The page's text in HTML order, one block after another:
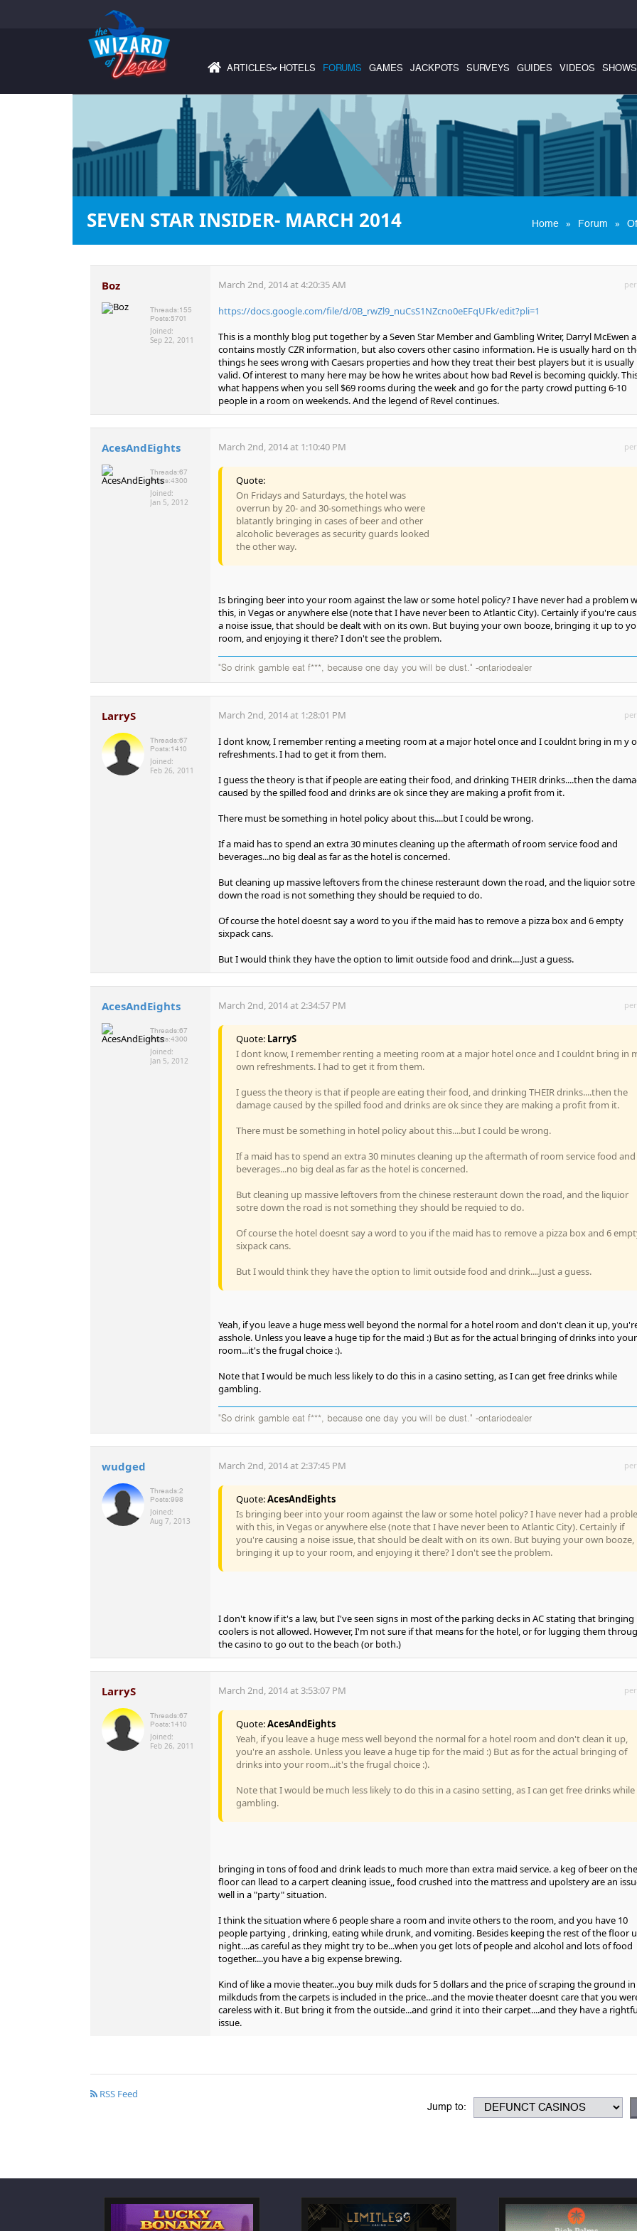
ARTICLES›HOTELS FORUMS GAMES JACKPOTS SURVEYS GUIDES VIDEOS SHOWS
SEVEN STAR INSIDER- MARCH 2014 Home » Forum »
Boz
Threads:155
Posts:5701
Joined:
Sep 22, 2011
March 2nd, 2014 at 4:20:35 AM
https://docs.google.com/file/d/0B_rwZl9_nuCsS1NZcno0eEFqUFk/edit?pli=1
This is a monthly blog put together by a Seven Star Member and Gambling Writer, Darryl McEwen
contains mostly CZR information, but also covers other casino information. He is usually hard on
things he sees wrong with Caesars properties and how they treat their best players but it is usually
valid. Of interest to many here may be how he writes about how bad Revel is becoming quickly.
what happens when you sell $69 rooms during the week and go for the party crowd putting 6-10
people in a room on weekends. And the legend of Revel continues.
AcesAndEights
Threads:67
Posts:4300
Joined:
Jan 5, 2012
March 2nd, 2014 at 1:10:40 PM
Quote:
On Fridays and Saturdays, the hotel was
overrun by 20- and 30-somethings who were
blatantly bringing in cases of beer and other
alcoholic beverages as security guards looked
the other way.
Is bringing beer into your room against the law or some hotel policy? I have never had a problem
this, in Vegas or anywhere else (note that I have never been to Atlantic City). Certainly if you're
a noise issue, that should be dealt with on its own. But buying your own booze, bringing it up to
room, and enjoying it there? I don't see the problem.
"So drink gamble eat f***, because one day you will be dust." -ontariodealer
LarryS
Threads:67
Posts:1410
Joined:
Feb 26, 2011
March 2nd, 2014 at 1:28:01 PM
I dont know, I remember renting a meeting room at a major hotel once and I couldnt bring in m y
refreshments. I had to get it from them.
I guess the theory is that if people are eating their food, and drinking THEIR drinks....then the
caused by the spilled food and drinks are ok since they are making a profit from it.
There must be something in hotel policy about this....but I could be wrong.
If a maid has to spend an extra 30 minutes cleaning up the aftermath of room service food and
beverages...no big deal as far as the hotel is concerned.
But cleaning up massive leftovers from the chinese resteraunt down the road, and the liquior sotre
down the road is not something they should be requied to do.
Of course the hotel doesnt say a word to you if the maid has to remove a pizza box and 6 empty
sixpack cans.
But I would think they have the option to limit outside food and drink....Just a guess.
AcesAndEights
Threads:67
Posts:4300
Joined:
Jan 5, 2012
March 2nd, 2014 at 2:34:57 PM
Quote: LarryS
I dont know, I remember renting a meeting room at a major hotel once and I couldnt bring in
own refreshments. I had to get it from them.
I guess the theory is that if people are eating their food, and drinking THEIR drinks....then the
damage caused by the spilled food and drinks are ok since they are making a profit from it.
There must be something in hotel policy about this....but I could be wrong.
If a maid has to spend an extra 30 minutes cleaning up the aftermath of room service food and
beverages...no big deal as far as the hotel is concerned.
But cleaning up massive leftovers from the chinese resteraunt down the road, and the liquior
sotre down the road is not something they should be requied to do.
Of course the hotel doesnt say a word to you if the maid has to remove a pizza box and 6
sixpack cans.
But I would think they have the option to limit outside food and drink....Just a guess.
Yeah, if you leave a huge mess well beyond the normal for a hotel room and don't clean it up,
asshole. Unless you leave a huge tip for the maid :) But as for the actual bringing of drinks into your
room...it's the frugal choice :).
Note that I would be much less likely to do this in a casino setting, as I can get free drinks while
gambling.
"So drink gamble eat f***, because one day you will be dust." -ontariodealer
wudged
Threads:2
Posts:998
Joined:
Aug 7, 2013
March 2nd, 2014 at 2:37:45 PM
Quote:AcesAndEights
Is bringing beer into your room against the law or some hotel policy? I have never had a
with this, in Vegas or anywhere else (note that I have never been to Atlantic City). Certainly if
you're causing a noise issue, that should be dealt with on its own. But buying your own booze,
bringing it up to your room, and enjoying it there? I don't see the problem.
I don't know if it's a law, but I've seen signs in most of the parking decks in AC stating that bringing
coolers is not allowed. However, I'm not sure if that means for the hotel, or for lugging them
the casino to go out to the beach (or both.)
LarryS
Threads:67
Posts:1410
Joined:
Feb 26, 2011
March 2nd, 2014 at 3:53:07 PM
Quote:AcesAndEights
Yeah, if you leave a huge mess well beyond the normal for a hotel room and don't clean it up,
you're an asshole. Unless you leave a huge tip for the maid :) But as for the actual bringing of
drinks into your room...it's the frugal choice :).
Note that I would be much less likely to do this in a casino setting, as I can get free drinks while
gambling.
bringing in tons of food and drink leads to much more than extra maid service. a keg of beer on the
floor can llead to a carpert cleaning issue,, food crushed into the mattress and upolstery are an
well in a "party" situation.
I think the situation where 6 people share a room and invite others to the room, and you have 10
people partying , drinking, eating while drunk, and vomiting. Besides keeping the rest of the floor
night....as careful as they might try to be...when you get lots of people and alcohol and lots of food
together....you have a big expense brewing.
Kind of like a movie theater...you buy milk duds for 5 dollars and the price of scraping the ground in
milkduds from the carpets is included in the price...and the movie theater doesnt care that you
careless with it. But bring it from the outside...and grind it into their carpet....and they have a
issue.
RSS Feed
Jump to: